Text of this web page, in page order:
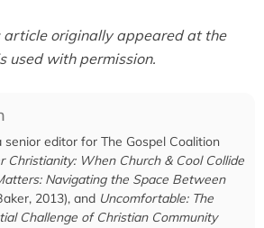
article originally appeared at the
used with permission.
editor for The Gospel Coalition
Christianity: When Church & Cool Collide
Navigating the Space Between
2013), and Uncomfortable: The
Challenge of Christian Community